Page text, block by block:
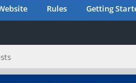
Rules Getting